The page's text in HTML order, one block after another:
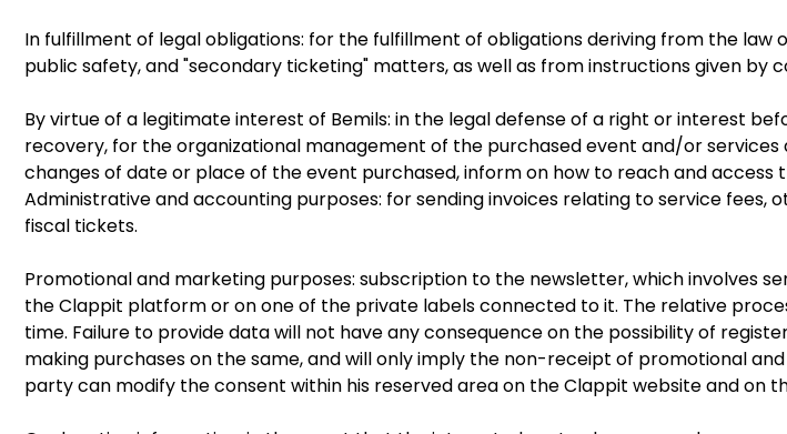
In fulfillment of legal obligations: for the fulfillment of obligations deriving from the
public safety, and "secondary ticketing" matters, as well as from instructions given by
By virtue of a legitimate interest of Bemils: in the legal defense of a right or interest
recovery, for the organizational management of the purchased event and/or
changes of date or place of the event purchased, inform on how to reach and
Administrative and accounting purposes: for sending invoices relating to service fees,
fiscal tickets.
Promotional and marketing purposes: subscription to the newsletter, which involves
the Clappit platform or on one of the private labels connected to it. The relative
time. Failure to provide data will not have any consequence on the possibility of
making purchases on the same, and will only imply the non-receipt of promotional
party can modify the consent within his reserved area on the Clappit website and on